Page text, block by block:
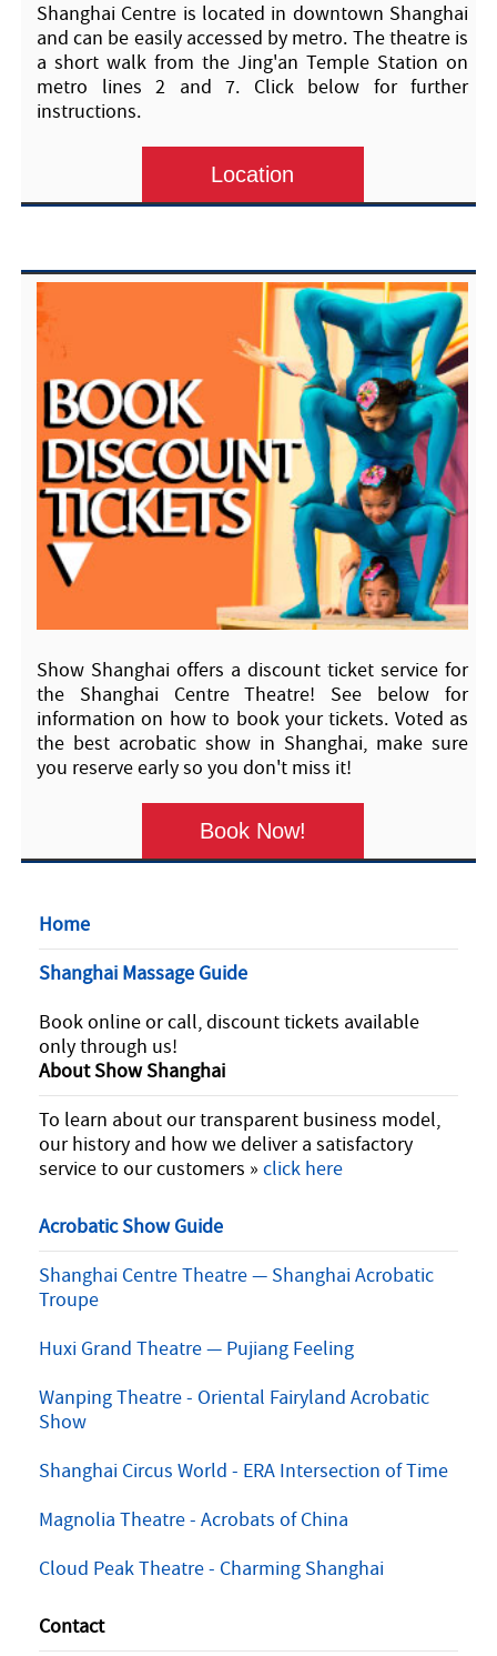
Shanghai Centre is located in downtown Shanghai
and can be easily accessed by metro. The theatre is
a short walk from the Jing'an Temple Station on
metro lines 2 and 7. Click below for further
instructions.
Location
Show Shanghai offers a discount ticket service for
the Shanghai Centre Theatre! See below for
information on how to book your tickets. Voted as
the best acrobatic show in Shanghai, make sure
you reserve early so you don't miss it!
Book Now!
Home
Shanghai Massage Guide
Book online or call, discount tickets available
only through us!
About Show Shanghai
To learn about our transparent business model,
our history and how we deliver a satisfactory
service to our customers » click here
Acrobatic Show Guide
Shanghai Centre Theatre — Shanghai Acrobatic
Troupe
Huxi Grand Theatre — Pujiang Feeling
Wanping Theatre - Oriental Fairyland Acrobatic
Show
Shanghai Circus World - ERA Intersection of Time
Magnolia Theatre - Acrobats of China
Cloud Peak Theatre - Charming Shanghai
Contact